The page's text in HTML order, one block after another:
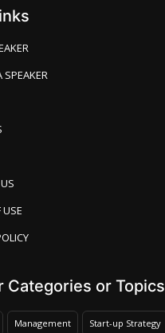
SPEAKER
USE
Categories or Topics
Management Start-up Strategy